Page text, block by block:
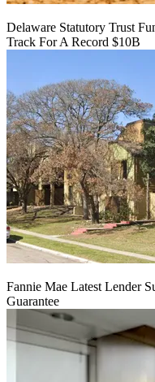
Delaware Statutory Trust
Track For A Record $10B
Fannie Mae Latest Lender
Guarantee